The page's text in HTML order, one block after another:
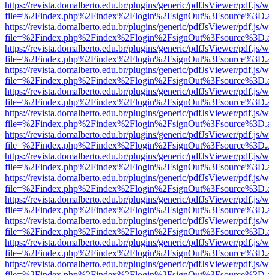
https://revista.domalberto.edu.br/plugins/generic/pdfJsViewer/pdf.js/
https://revista.domalberto.edu.br/plugins/generic/pdfJsViewer/pdf.js/
https://revista.domalberto.edu.br/plugins/generic/pdfJsViewer/pdf.js/
https://revista.domalberto.edu.br/plugins/generic/pdfJsViewer/pdf.js/
https://revista.domalberto.edu.br/plugins/generic/pdfJsViewer/pdf.js/
https://revista.domalberto.edu.br/plugins/generic/pdfJsViewer/pdf.js/
https://revista.domalberto.edu.br/plugins/generic/pdfJsViewer/pdf.js/
https://revista.domalberto.edu.br/plugins/generic/pdfJsViewer/pdf.js/
https://revista.domalberto.edu.br/plugins/generic/pdfJsViewer/pdf.js/
https://revista.domalberto.edu.br/plugins/generic/pdfJsViewer/pdf.js/
https://revista.domalberto.edu.br/plugins/generic/pdfJsViewer/pdf.js/
https://revista.domalberto.edu.br/plugins/generic/pdfJsViewer/pdf.js/
https://revista.domalberto.edu.br/plugins/generic/pdfJsViewer/pdf.js/